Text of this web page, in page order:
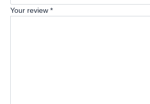
Your review *